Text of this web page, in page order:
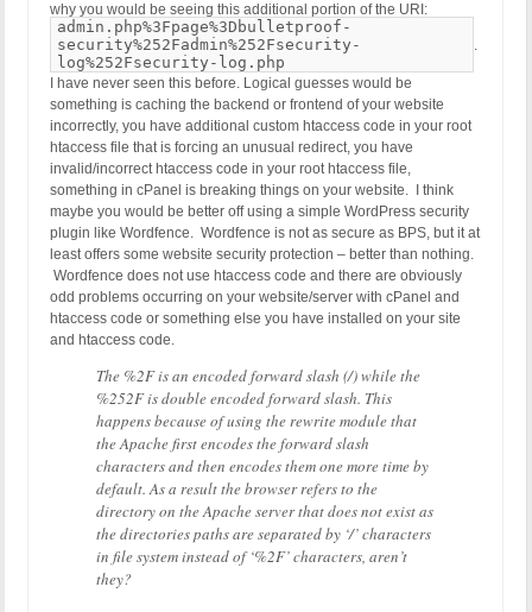
why you would be seeing this additional portion of the URI:
admin.php%3Fpage%3Dbulletproof-
security%252Fadmin%252Fsecurity-
log%252Fsecurity-log.php
.
I have never seen this before. Logical guesses would be
something is caching the backend or frontend of your website
incorrectly, you have additional custom htaccess code in your root
htaccess file that is forcing an unusual redirect, you have
invalid/incorrect htaccess code in your root htaccess file,
something in cPanel is breaking things on your website. I think
maybe you would be better off using a simple WordPress security
plugin like Wordfence. Wordfence is not as secure as BPS, but it at
least offers some website security protection – better than nothing.
Wordfence does not use htaccess code and there are obviously
odd problems occurring on your website/server with cPanel and
htaccess code or something else you have installed on your site
and htaccess code.
The %2F is an encoded forward slash (/) while the
%252F is double encoded forward slash. This
happens because of using the rewrite module that
the Apache first encodes the forward slash
characters and then encodes them one more time by
default. As a result the browser refers to the
directory on the Apache server that does not exist as
the directories paths are separated by ‘/’ characters
in file system instead of ‘%2F’ characters, aren’t
they?